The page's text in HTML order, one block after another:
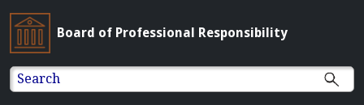
Board of Professional Responsibility
Search